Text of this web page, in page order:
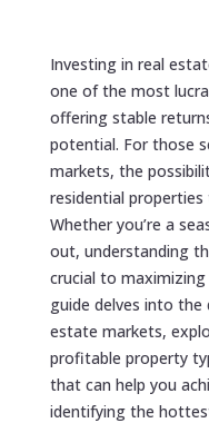
Investing in real
one of the most
offering stable
potential. For those
markets, the
residential
Whether you’re a
out, understanding
crucial to
guide delves into
estate markets,
profitable property
that can help you
identifying the